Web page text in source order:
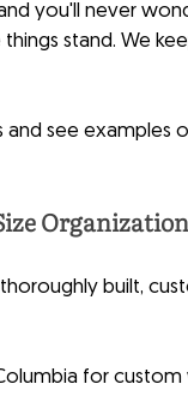
you'll never
stand. We
and see examples
built,
for